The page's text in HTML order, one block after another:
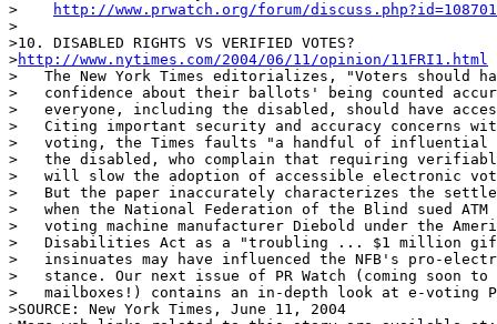
>
http://www.prwatch.org/forum/
>
>10. DISABLED RIGHTS VS VERIFIED VOTES?
>http://www.nytimes.com/2004/06/11/opinion/11FRI1.html
>   The New York Times editorializes, "Voters should
>   confidence about their ballots' being counted
>   everyone, including the disabled, should have
>   Citing important security and accuracy concerns
>   voting, the Times faults "a handful of influential
>   the disabled, who complain that requiring
>   will slow the adoption of accessible electronic
>   But the paper inaccurately characterizes the
>   when the National Federation of the Blind sued
>   voting machine manufacturer Diebold under the
>   Disabilities Act as a "troubling ... $1 million
>   insinuates may have influenced the NFB's pro-
>   stance. Our next issue of PR Watch (coming soon
>   mailboxes!) contains an in-depth look at e-voting
>SOURCE: New York Times, June 11, 2004